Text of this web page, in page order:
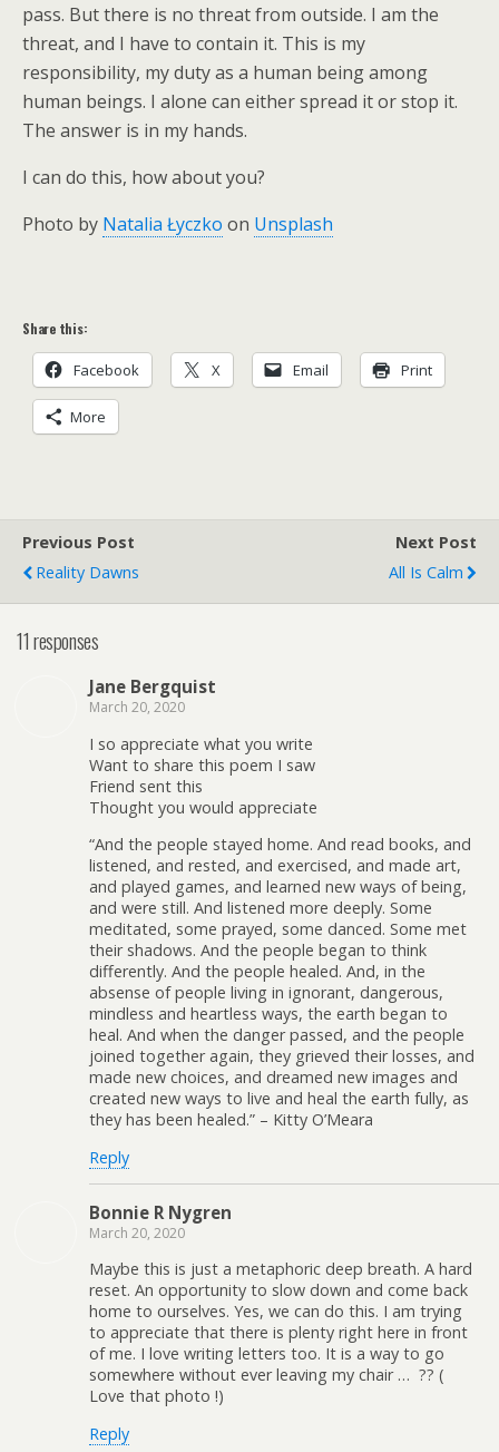
pass. But there is no threat from outside. I am the
threat, and I have to contain it. This is my
responsibility, my duty as a human being among
human beings. I alone can either spread it or stop it.
The answer is in my hands.
I can do this, how about you?
Photo by Natalia Łyczko on Unsplash
Share this:
Facebook X Email Print
More
Previous Post
Reality Dawns
Next Post
All Is Calm
11 responses
Jane Bergquist
March 20, 2020
I so appreciate what you write
Want to share this poem I saw
Friend sent this
Thought you would appreciate
“And the people stayed home. And read books, and
listened, and rested, and exercised, and made art,
and played games, and learned new ways of being,
and were still. And listened more deeply. Some
meditated, some prayed, some danced. Some met
their shadows. And the people began to think
differently. And the people healed. And, in the
absense of people living in ignorant, dangerous,
mindless and heartless ways, the earth began to
heal. And when the danger passed, and the people
joined together again, they grieved their losses, and
made new choices, and dreamed new images and
created new ways to live and heal the earth fully, as
they has been healed.” – Kitty O’Meara
Reply
Bonnie R Nygren
March 20, 2020
Maybe this is just a metaphoric deep breath. A hard
reset. An opportunity to slow down and come back
home to ourselves. Yes, we can do this. I am trying
to appreciate that there is plenty right here in front
of me. I love writing letters too. It is a way to go
somewhere without ever leaving my chair … ?? (
Love that photo !)
Reply